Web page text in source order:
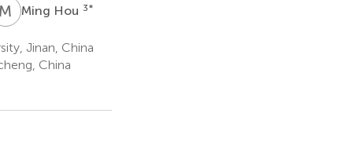
HMing Hou 3*
Jinan, China
China